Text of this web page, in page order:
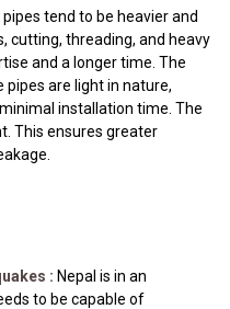
pipes tend to be heavier and
cutting, threading, and heavy
and a longer time. The
pipes are light in nature,
installation time. The
This ensures greater
: Nepal is in an
to be capable of